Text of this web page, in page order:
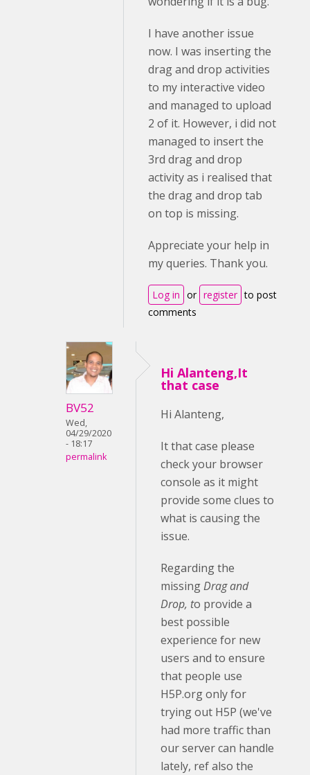
I have another issue
now. I was inserting the
drag and drop activities
to my interactive video
and managed to upload
2 of it. However, i did not
managed to insert the
3rd drag and drop
activity as i realised that
the drag and drop tab
on top is missing.
Appreciate your help in
my queries. Thank you.
Log in or register to post
comments
BV52
Wed,
04/29/2020
- 18:17
permalink
Hi Alanteng,It
that case
Hi Alanteng,
It that case please
check your browser
console as it might
provide some clues to
what is causing the
issue.
Regarding the
missingDrag and
Drop, to provide a
best possible
experience for new
users and to ensure
that people use
H5P.org only for
trying out H5P (we've
had more traffic than
our server can handle
lately, ref also the